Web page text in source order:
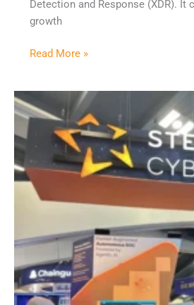
Detection and Response (XDR). It
growth
Read More »
2026
Recap:
We’ve
Hit
Peak
AI